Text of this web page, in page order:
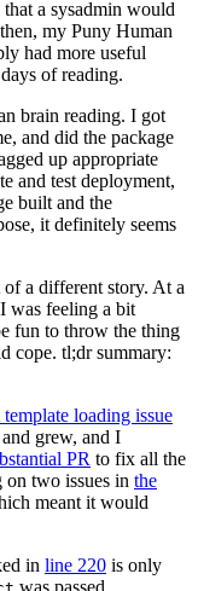
a sysadmin would
my Puny Human
had more useful
of reading.
brain reading. I got
and did the package
up appropriate
and test deployment,
built and the
it definitely seems
a different story. At a
was feeling a bit
fun to throw the thing
cope. tl;dr summary:
loading issue
grew, and I
PR to fix all the
two issues in the
meant it would
in line 220 is only
was passed.